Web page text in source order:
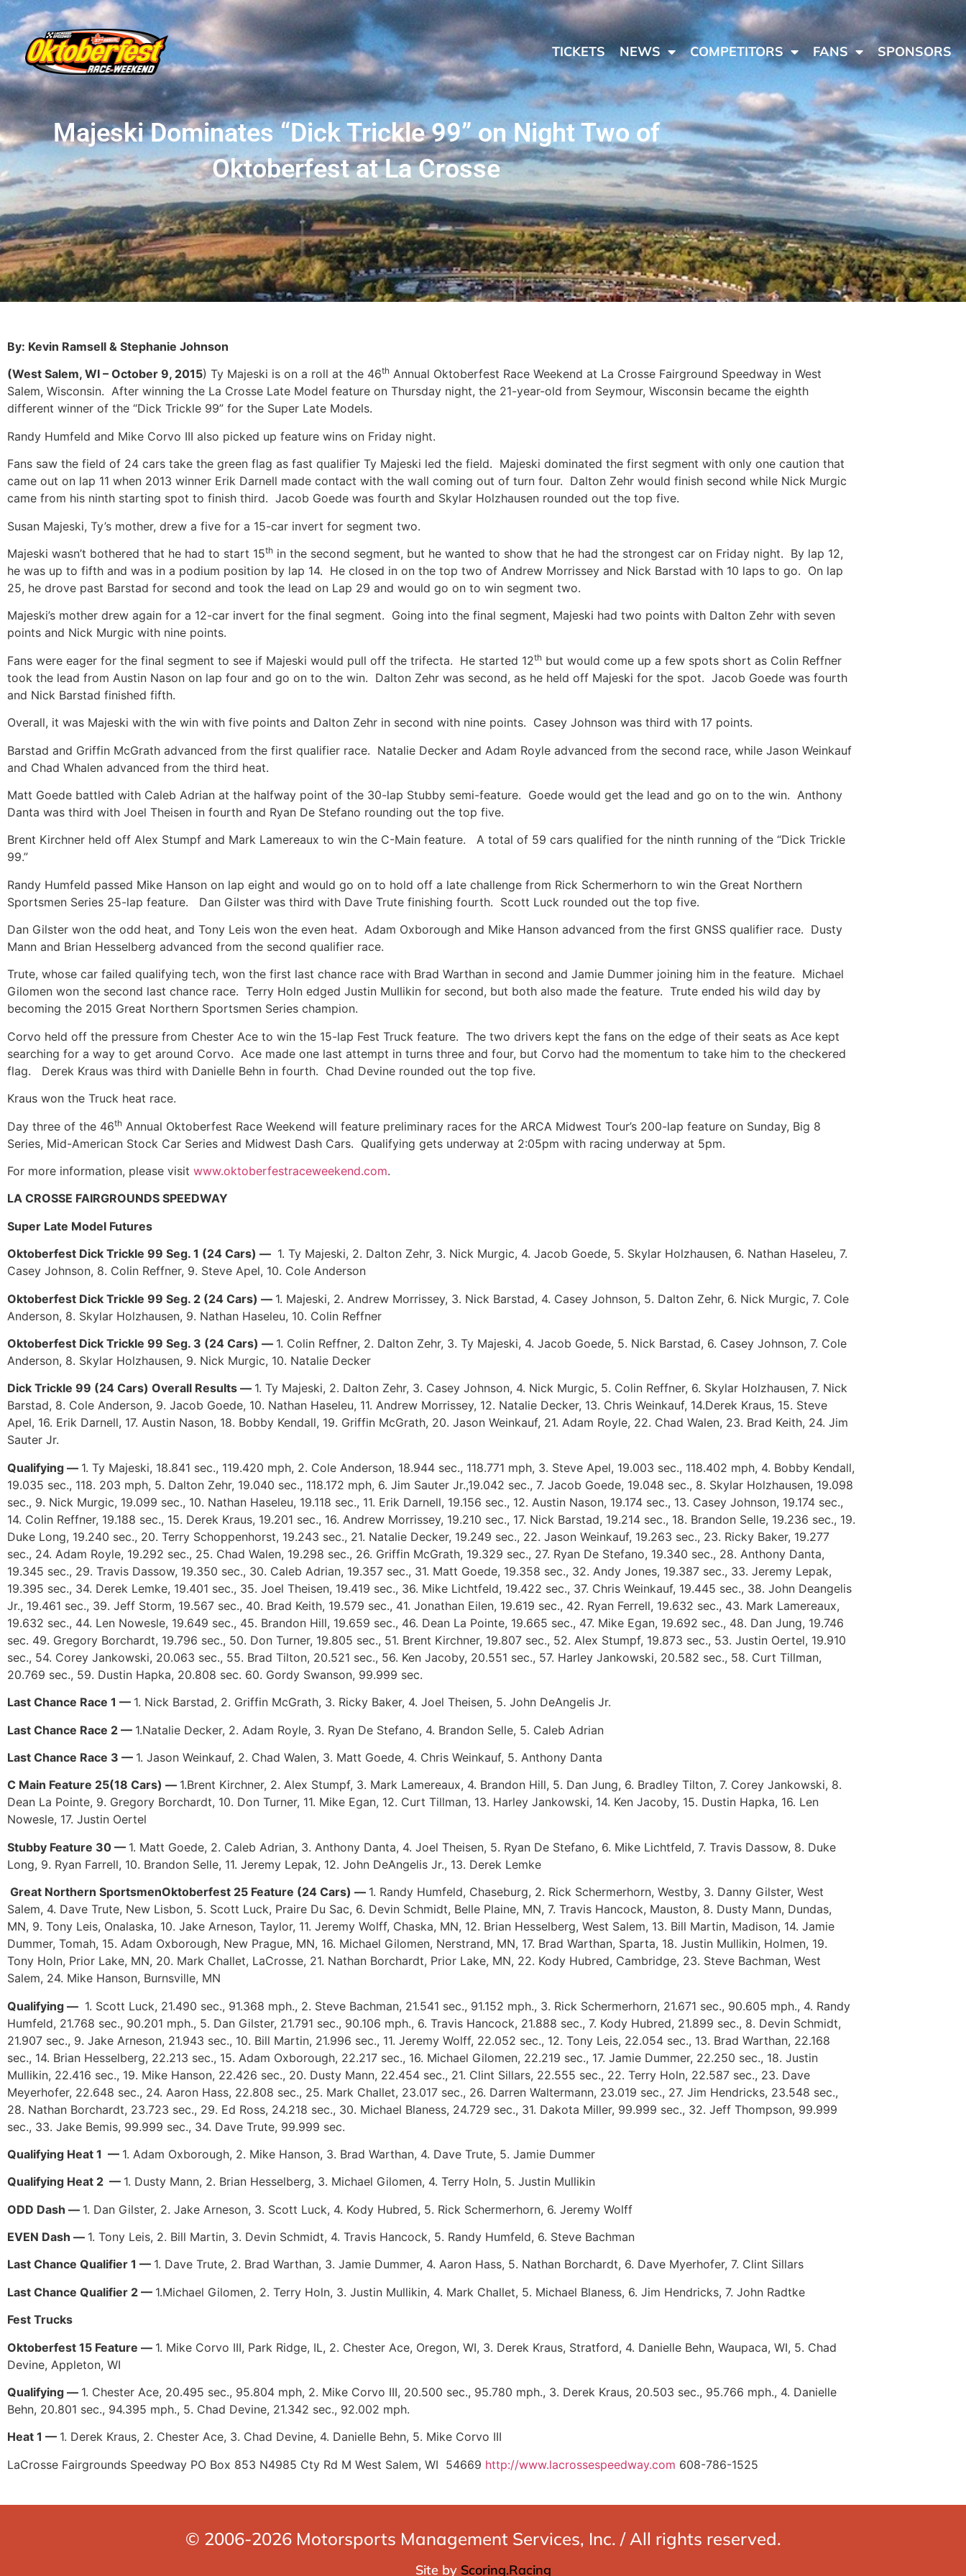
TICKETS NEWS COMPETITORS FANS SPONSORS
Majeski Dominates “Dick Trickle 99” on Night Two of
Oktoberfest at La Crosse
By: Kevin Ramsell & Stephanie Johnson
(West Salem, WI – October 9, 2015) Ty Majeski is on a roll at the 46th Annual Oktoberfest Race Weekend at La Crosse Fairground Speedway in West
Salem, Wisconsin. After winning the La Crosse Late Model feature on Thursday night, the 21-year-old from Seymour, Wisconsin became the eighth
different winner of the “Dick Trickle 99” for the Super Late Models.
Randy Humfeld and Mike Corvo III also picked up feature wins on Friday night.
Fans saw the field of 24 cars take the green flag as fast qualifier Ty Majeski led the field. Majeski dominated the first segment with only one caution that
came out on lap 11 when 2013 winner Erik Darnell made contact with the wall coming out of turn four. Dalton Zehr would finish second while Nick Murgic
came from his ninth starting spot to finish third. Jacob Goede was fourth and Skylar Holzhausen rounded out the top five.
Susan Majeski, Ty’s mother, drew a five for a 15-car invert for segment two.
Majeski wasn’t bothered that he had to start 15th in the second segment, but he wanted to show that he had the strongest car on Friday night. By lap 12,
he was up to fifth and was in a podium position by lap 14. He closed in on the top two of Andrew Morrissey and Nick Barstad with 10 laps to go. On lap
25, he drove past Barstad for second and took the lead on Lap 29 and would go on to win segment two.
Majeski’s mother drew again for a 12-car invert for the final segment. Going into the final segment, Majeski had two points with Dalton Zehr with seven
points and Nick Murgic with nine points.
Fans were eager for the final segment to see if Majeski would pull off the trifecta. He started 12th but would come up a few spots short as Colin Reffner
took the lead from Austin Nason on lap four and go on to the win. Dalton Zehr was second, as he held off Majeski for the spot. Jacob Goede was fourth
and Nick Barstad finished fifth.
Overall, it was Majeski with the win with five points and Dalton Zehr in second with nine points. Casey Johnson was third with 17 points.
Barstad and Griffin McGrath advanced from the first qualifier race. Natalie Decker and Adam Royle advanced from the second race, while Jason Weinkauf
and Chad Whalen advanced from the third heat.
Matt Goede battled with Caleb Adrian at the halfway point of the 30-lap Stubby semi-feature. Goede would get the lead and go on to the win. Anthony
Danta was third with Joel Theisen in fourth and Ryan De Stefano rounding out the top five.
Brent Kirchner held off Alex Stumpf and Mark Lamereaux to win the C-Main feature. A total of 59 cars qualified for the ninth running of the “Dick Trickle
99.”
Randy Humfeld passed Mike Hanson on lap eight and would go on to hold off a late challenge from Rick Schermerhorn to win the Great Northern
Sportsmen Series 25-lap feature. Dan Gilster was third with Dave Trute finishing fourth. Scott Luck rounded out the top five.
Dan Gilster won the odd heat, and Tony Leis won the even heat. Adam Oxborough and Mike Hanson advanced from the first GNSS qualifier race. Dusty
Mann and Brian Hesselberg advanced from the second qualifier race.
Trute, whose car failed qualifying tech, won the first last chance race with Brad Warthan in second and Jamie Dummer joining him in the feature. Michael
Gilomen won the second last chance race. Terry Holn edged Justin Mullikin for second, but both also made the feature. Trute ended his wild day by
becoming the 2015 Great Northern Sportsmen Series champion.
Corvo held off the pressure from Chester Ace to win the 15-lap Fest Truck feature. The two drivers kept the fans on the edge of their seats as Ace kept
searching for a way to get around Corvo. Ace made one last attempt in turns three and four, but Corvo had the momentum to take him to the checkered
flag. Derek Kraus was third with Danielle Behn in fourth. Chad Devine rounded out the top five.
Kraus won the Truck heat race.
Day three of the 46th Annual Oktoberfest Race Weekend will feature preliminary races for the ARCA Midwest Tour’s 200-lap feature on Sunday, Big 8
Series, Mid-American Stock Car Series and Midwest Dash Cars. Qualifying gets underway at 2:05pm with racing underway at 5pm.
For more information, please visit www.oktoberfestraceweekend.com.
LA CROSSE FAIRGROUNDS SPEEDWAY
Super Late Model Futures
Oktoberfest Dick Trickle 99 Seg. 1 (24 Cars) — 1. Ty Majeski, 2. Dalton Zehr, 3. Nick Murgic, 4. Jacob Goede, 5. Skylar Holzhausen, 6. Nathan Haseleu, 7.
Casey Johnson, 8. Colin Reffner, 9. Steve Apel, 10. Cole Anderson
Oktoberfest Dick Trickle 99 Seg. 2 (24 Cars) — 1. Majeski, 2. Andrew Morrissey, 3. Nick Barstad, 4. Casey Johnson, 5. Dalton Zehr, 6. Nick Murgic, 7. Cole
Anderson, 8. Skylar Holzhausen, 9. Nathan Haseleu, 10. Colin Reffner
Oktoberfest Dick Trickle 99 Seg. 3 (24 Cars) — 1. Colin Reffner, 2. Dalton Zehr, 3. Ty Majeski, 4. Jacob Goede, 5. Nick Barstad, 6. Casey Johnson, 7. Cole
Anderson, 8. Skylar Holzhausen, 9. Nick Murgic, 10. Natalie Decker
Dick Trickle 99 (24 Cars) Overall Results — 1. Ty Majeski, 2. Dalton Zehr, 3. Casey Johnson, 4. Nick Murgic, 5. Colin Reffner, 6. Skylar Holzhausen, 7. Nick
Barstad, 8. Cole Anderson, 9. Jacob Goede, 10. Nathan Haseleu, 11. Andrew Morrissey, 12. Natalie Decker, 13. Chris Weinkauf, 14.Derek Kraus, 15. Steve
Apel, 16. Erik Darnell, 17. Austin Nason, 18. Bobby Kendall, 19. Griffin McGrath, 20. Jason Weinkauf, 21. Adam Royle, 22. Chad Walen, 23. Brad Keith, 24. Jim
Sauter Jr.
Qualifying — 1. Ty Majeski, 18.841 sec., 119.420 mph, 2. Cole Anderson, 18.944 sec., 118.771 mph, 3. Steve Apel, 19.003 sec., 118.402 mph, 4. Bobby Kendall,
19.035 sec., 118. 203 mph, 5. Dalton Zehr, 19.040 sec., 118.172 mph, 6. Jim Sauter Jr.,19.042 sec., 7. Jacob Goede, 19.048 sec., 8. Skylar Holzhausen, 19.098
sec., 9. Nick Murgic, 19.099 sec., 10. Nathan Haseleu, 19.118 sec., 11. Erik Darnell, 19.156 sec., 12. Austin Nason, 19.174 sec., 13. Casey Johnson, 19.174 sec.,
14. Colin Reffner, 19.188 sec., 15. Derek Kraus, 19.201 sec., 16. Andrew Morrissey, 19.210 sec., 17. Nick Barstad, 19.214 sec., 18. Brandon Selle, 19.236 sec., 19.
Duke Long, 19.240 sec., 20. Terry Schoppenhorst, 19.243 sec., 21. Natalie Decker, 19.249 sec., 22. Jason Weinkauf, 19.263 sec., 23. Ricky Baker, 19.277
sec., 24. Adam Royle, 19.292 sec., 25. Chad Walen, 19.298 sec., 26. Griffin McGrath, 19.329 sec., 27. Ryan De Stefano, 19.340 sec., 28. Anthony Danta,
19.345 sec., 29. Travis Dassow, 19.350 sec., 30. Caleb Adrian, 19.357 sec., 31. Matt Goede, 19.358 sec., 32. Andy Jones, 19.387 sec., 33. Jeremy Lepak,
19.395 sec., 34. Derek Lemke, 19.401 sec., 35. Joel Theisen, 19.419 sec., 36. Mike Lichtfeld, 19.422 sec., 37. Chris Weinkauf, 19.445 sec., 38. John Deangelis
Jr., 19.461 sec., 39. Jeff Storm, 19.567 sec., 40. Brad Keith, 19.579 sec., 41. Jonathan Eilen, 19.619 sec., 42. Ryan Ferrell, 19.632 sec., 43. Mark Lamereaux,
19.632 sec., 44. Len Nowesle, 19.649 sec., 45. Brandon Hill, 19.659 sec., 46. Dean La Pointe, 19.665 sec., 47. Mike Egan, 19.692 sec., 48. Dan Jung, 19.746
sec. 49. Gregory Borchardt, 19.796 sec., 50. Don Turner, 19.805 sec., 51. Brent Kirchner, 19.807 sec., 52. Alex Stumpf, 19.873 sec., 53. Justin Oertel, 19.910
sec., 54. Corey Jankowski, 20.063 sec., 55. Brad Tilton, 20.521 sec., 56. Ken Jacoby, 20.551 sec., 57. Harley Jankowski, 20.582 sec., 58. Curt Tillman,
20.769 sec., 59. Dustin Hapka, 20.808 sec. 60. Gordy Swanson, 99.999 sec.
Last Chance Race 1 — 1. Nick Barstad, 2. Griffin McGrath, 3. Ricky Baker, 4. Joel Theisen, 5. John DeAngelis Jr.
Last Chance Race 2 — 1.Natalie Decker, 2. Adam Royle, 3. Ryan De Stefano, 4. Brandon Selle, 5. Caleb Adrian
Last Chance Race 3 — 1. Jason Weinkauf, 2. Chad Walen, 3. Matt Goede, 4. Chris Weinkauf, 5. Anthony Danta
C Main Feature 25(18 Cars) — 1.Brent Kirchner, 2. Alex Stumpf, 3. Mark Lamereaux, 4. Brandon Hill, 5. Dan Jung, 6. Bradley Tilton, 7. Corey Jankowski, 8.
Dean La Pointe, 9. Gregory Borchardt, 10. Don Turner, 11. Mike Egan, 12. Curt Tillman, 13. Harley Jankowski, 14. Ken Jacoby, 15. Dustin Hapka, 16. Len
Nowesle, 17. Justin Oertel
Stubby Feature 30 — 1. Matt Goede, 2. Caleb Adrian, 3. Anthony Danta, 4. Joel Theisen, 5. Ryan De Stefano, 6. Mike Lichtfeld, 7. Travis Dassow, 8. Duke
Long, 9. Ryan Farrell, 10. Brandon Selle, 11. Jeremy Lepak, 12. John DeAngelis Jr., 13. Derek Lemke
Great Northern SportsmenOktoberfest 25 Feature (24 Cars) — 1. Randy Humfeld, Chaseburg, 2. Rick Schermerhorn, Westby, 3. Danny Gilster, West
Salem, 4. Dave Trute, New Lisbon, 5. Scott Luck, Praire Du Sac, 6. Devin Schmidt, Belle Plaine, MN, 7. Travis Hancock, Mauston, 8. Dusty Mann, Dundas,
MN, 9. Tony Leis, Onalaska, 10. Jake Arneson, Taylor, 11. Jeremy Wolff, Chaska, MN, 12. Brian Hesselberg, West Salem, 13. Bill Martin, Madison, 14. Jamie
Dummer, Tomah, 15. Adam Oxborough, New Prague, MN, 16. Michael Gilomen, Nerstrand, MN, 17. Brad Warthan, Sparta, 18. Justin Mullikin, Holmen, 19.
Tony Holn, Prior Lake, MN, 20. Mark Challet, LaCrosse, 21. Nathan Borchardt, Prior Lake, MN, 22. Kody Hubred, Cambridge, 23. Steve Bachman, West
Salem, 24. Mike Hanson, Burnsville, MN
Qualifying — 1. Scott Luck, 21.490 sec., 91.368 mph., 2. Steve Bachman, 21.541 sec., 91.152 mph., 3. Rick Schermerhorn, 21.671 sec., 90.605 mph., 4. Randy
Humfeld, 21.768 sec., 90.201 mph., 5. Dan Gilster, 21.791 sec., 90.106 mph., 6. Travis Hancock, 21.888 sec., 7. Kody Hubred, 21.899 sec., 8. Devin Schmidt,
21.907 sec., 9. Jake Arneson, 21.943 sec., 10. Bill Martin, 21.996 sec., 11. Jeremy Wolff, 22.052 sec., 12. Tony Leis, 22.054 sec., 13. Brad Warthan, 22.168
sec., 14. Brian Hesselberg, 22.213 sec., 15. Adam Oxborough, 22.217 sec., 16. Michael Gilomen, 22.219 sec., 17. Jamie Dummer, 22.250 sec., 18. Justin
Mullikin, 22.416 sec., 19. Mike Hanson, 22.426 sec., 20. Dusty Mann, 22.454 sec., 21. Clint Sillars, 22.555 sec., 22. Terry Holn, 22.587 sec., 23. Dave
Meyerhofer, 22.648 sec., 24. Aaron Hass, 22.808 sec., 25. Mark Challet, 23.017 sec., 26. Darren Waltermann, 23.019 sec., 27. Jim Hendricks, 23.548 sec.,
28. Nathan Borchardt, 23.723 sec., 29. Ed Ross, 24.218 sec., 30. Michael Blaness, 24.729 sec., 31. Dakota Miller, 99.999 sec., 32. Jeff Thompson, 99.999
sec., 33. Jake Bemis, 99.999 sec., 34. Dave Trute, 99.999 sec.
Qualifying Heat 1 — 1. Adam Oxborough, 2. Mike Hanson, 3. Brad Warthan, 4. Dave Trute, 5. Jamie Dummer
Qualifying Heat 2 — 1. Dusty Mann, 2. Brian Hesselberg, 3. Michael Gilomen, 4. Terry Holn, 5. Justin Mullikin
ODD Dash — 1. Dan Gilster, 2. Jake Arneson, 3. Scott Luck, 4. Kody Hubred, 5. Rick Schermerhorn, 6. Jeremy Wolff
EVEN Dash — 1. Tony Leis, 2. Bill Martin, 3. Devin Schmidt, 4. Travis Hancock, 5. Randy Humfeld, 6. Steve Bachman
Last Chance Qualifier 1 — 1. Dave Trute, 2. Brad Warthan, 3. Jamie Dummer, 4. Aaron Hass, 5. Nathan Borchardt, 6. Dave Myerhofer, 7. Clint Sillars
Last Chance Qualifier 2 — 1.Michael Gilomen, 2. Terry Holn, 3. Justin Mullikin, 4. Mark Challet, 5. Michael Blaness, 6. Jim Hendricks, 7. John Radtke
Fest Trucks
Oktoberfest 15 Feature — 1. Mike Corvo III, Park Ridge, IL, 2. Chester Ace, Oregon, WI, 3. Derek Kraus, Stratford, 4. Danielle Behn, Waupaca, WI, 5. Chad
Devine, Appleton, WI
Qualifying — 1. Chester Ace, 20.495 sec., 95.804 mph, 2. Mike Corvo III, 20.500 sec., 95.780 mph., 3. Derek Kraus, 20.503 sec., 95.766 mph., 4. Danielle
Behn, 20.801 sec., 94.395 mph., 5. Chad Devine, 21.342 sec., 92.002 mph.
Heat 1 — 1. Derek Kraus, 2. Chester Ace, 3. Chad Devine, 4. Danielle Behn, 5. Mike Corvo III
LaCrosse Fairgrounds Speedway PO Box 853 N4985 Cty Rd M West Salem, WI 54669 http://www.lacrossespeedway.com 608-786-1525
© 2006-2026 Motorsports Management Services, Inc. / All rights reserved.
Site by Scoring.Racing